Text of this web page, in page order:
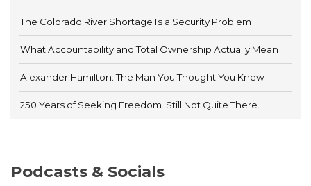
The Colorado River Shortage Is a Security Problem
What Accountability and Total Ownership Actually Mean
Alexander Hamilton: The Man You Thought You Knew
250 Years of Seeking Freedom. Still Not Quite There.
Podcasts & Socials